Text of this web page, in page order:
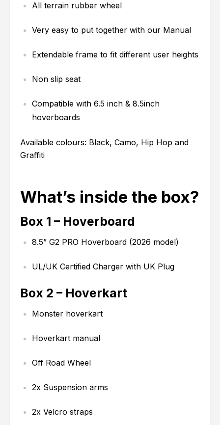
All terrain rubber wheel
Very easy to put together with our Manual
Extendable frame to fit different user heights
Non slip seat
Compatible with 6.5 inch & 8.5inch
hoverboards
Available colours: Black, Camo, Hip Hop and
Graffiti
What’s inside the box?
Box 1 – Hoverboard
8.5” G2 PRO Hoverboard (2026 model)
UL/UK Certified Charger with UK Plug
Box 2 – Hoverkart
Monster hoverkart
Hoverkart manual
Off Road Wheel
2x Suspension arms
2x Velcro straps